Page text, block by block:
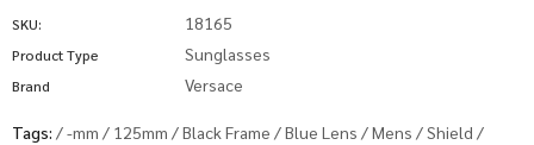
SKU: 18165
Product Type Sunglasses
Brand Versace
Tags: /-mm / 125mm /Black Frame /Blue Lens /Mens /Shield /